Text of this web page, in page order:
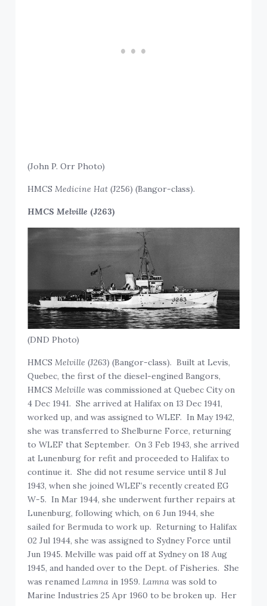
(John P. Orr Photo)
HMCSMedicine Hat (J256) (Bangor-class).
HMCSMelville (J263)
(DND Photo)
HMCSMelville (J263) (Bangor-class). Built at Levis,
Quebec, the first of the diesel-engined Bangors,
HMCSMelville was commissioned at Quebec City on
4 Dec 1941. She arrived at Halifax on 13 Dec 1941,
worked up, and was assigned to WLEF. In May 1942,
she was transferred to Shelburne Force, returning
to WLEF that September. On 3 Feb 1943, she arrived
at Lunenburg for refit and proceeded to Halifax to
continue it. She did not resume service until 8 Jul
1943, when she joined WLEF’s recently created EG
W-5. In Mar 1944, she underwent further repairs at
Lunenburg, following which, on 6 Jun 1944, she
sailed for Bermuda to work up. Returning to Halifax
02 Jul 1944, she was assigned to Sydney Force until
Jun 1945. Melville was paid off at Sydney on 18 Aug
1945, and handed over to the Dept. of Fisheries. She
was renamed Lamna in 1959.Lamna was sold to
Marine Industries 25 Apr 1960 to be broken up. Her